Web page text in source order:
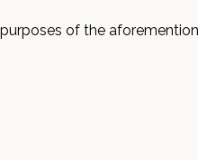
of the